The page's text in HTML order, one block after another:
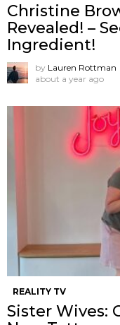
Christine
Revealed! –
Ingredient!
by Lauren Rottman
about a year ago
REALITY TV
Sister Wives: